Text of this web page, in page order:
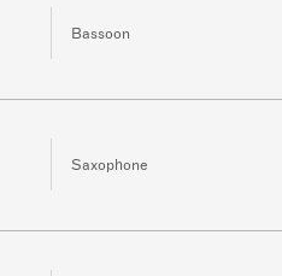
Bassoon
Saxophone